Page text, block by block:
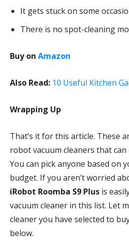
It gets stuck on some
There is no spot-cleaning
Buy on Amazon
Also Read: 10 Useful Kitchen
Wrapping Up
That’s it for this article. These
robot vacuum cleaners that
You can pick anyone based on
budget. If you aren’t worried
iRobot Roomba S9 Plus is
vacuum cleaner in this list. Let
cleaner you have selected to
below.